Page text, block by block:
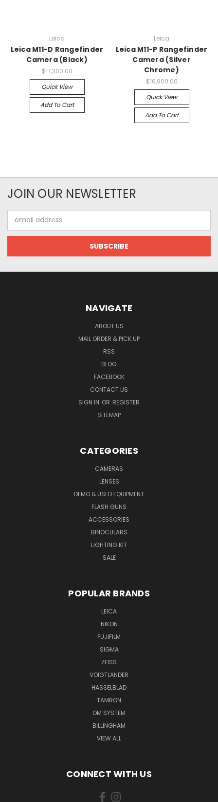
Leica
Leica M11-D Rangefinder
Camera (Black)
$17,300.00
Quick View
Add To Cart
Leica
Leica M11-P Rangefinder
Camera (Silver
Chrome)
$16,900.00
Quick View
Add To Cart
JOIN OUR NEWSLETTER
Address
NAVIGATE
ABOUT US
MAIL ORDER & PICK UP
RSS
BLOG
FACEBOOK
CONTACT US
SIGN IN OR REGISTER
SITEMAP
CATEGORIES
CAMERAS
LENSES
DEMO & USED EQUIPMENT
FLASH GUNS
ACCESSORIES
BINOCULARS
LIGHTING KIT
SALE
POPULAR BRANDS
LEICA
NIKON
FUJIFILM
SIGMA
ZEISS
VOIGTLANDER
HASSELBLAD
TAMRON
OM SYSTEM
BILLINGHAM
VIEW ALL
CONNECT WITH US